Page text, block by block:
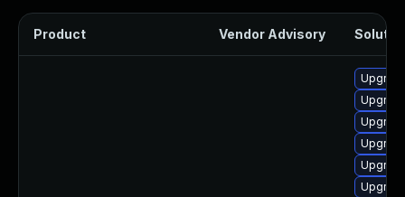
Product Vendor Advisory